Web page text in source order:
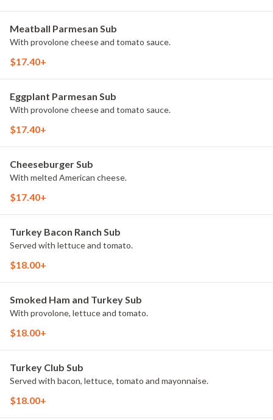
Meatball Parmesan Sub
With provolone cheese and tomato sauce.
$17.40+
Eggplant Parmesan Sub
With provolone cheese and tomato sauce.
$17.40+
Cheeseburger Sub
With melted American cheese.
$17.40+
Turkey Bacon Ranch Sub
Served with lettuce and tomato.
$18.00+
Smoked Ham and Turkey Sub
With provolone, lettuce and tomato.
$18.00+
Turkey Club Sub
Served with bacon, lettuce, tomato and mayonnaise.
$18.00+